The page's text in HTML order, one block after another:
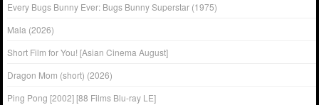
Every Bugs Bunny Ever: Bugs Bunny Superstar (1975)
Mala (2026)
Short Film for You! [Asian Cinema August]
Dragon Mom (short) (2026)
Ping Pong [2002] [88 Films Blu-ray LE]